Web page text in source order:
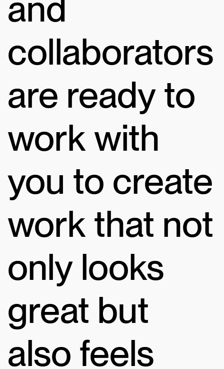
collaborators
are ready to
work with
you to create
work that not
only looks
great but
also feels